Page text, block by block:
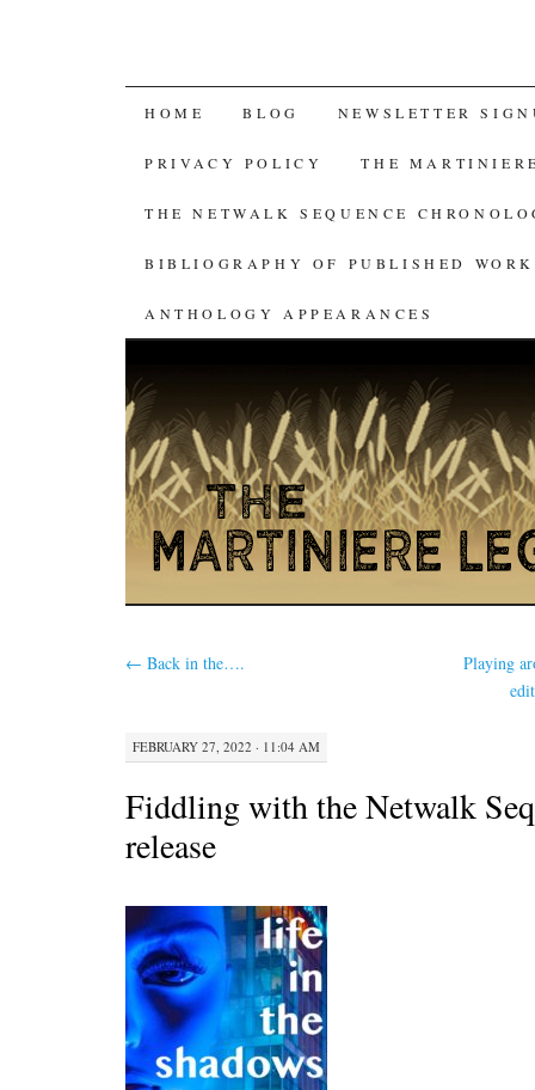
SKIP
TO
CONTENT
HOME BLOG NEWSLETTER
PRIVACY POLICY THE
THE NETWALK SEQUENCE
BIBLIOGRAPHY OF PUBLISHED WORK
ANTHOLOGY APPEARANCES
← Back in the….
Playing
FEBRUARY 27, 2022 · 11:04 AM
Fiddling with the Netwalk
release